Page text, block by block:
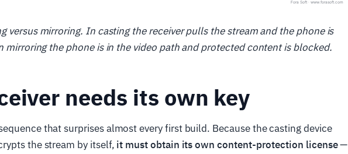
versus mirroring. In casting the receiver pulls the stream and the phone is
mirroring the phone is in the video path and protected content is blocked.
needs its own key
that surprises almost every first build. Because the casting device
the stream by itself, it must obtain its own content-protection license—